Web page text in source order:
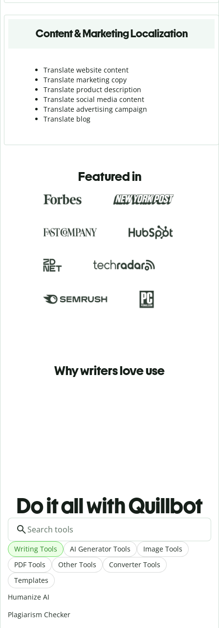
Content & Marketing Localization
Translate website content
Translate marketing copy
Translate product description
Translate social media content
Translate advertising campaign
Translate blog
Featured in
Why writers love use
Do it all with Quillbot
Writing Tools AI Generator Tools
Image Tools
PDF Tools
Other Tools
Converter Tools
Templates
Humanize AI
Plagiarism Checker